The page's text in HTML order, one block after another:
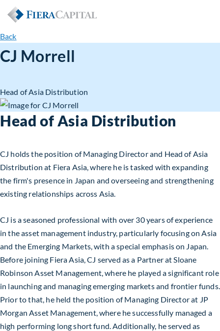
Back
CJ Morrell
Head of Asia Distribution
Head of Asia Distribution
CJ holds the position of Managing Director and Head of Asia
Distribution at Fiera Asia, where he is tasked with expanding
the firm's presence in Japan and overseeing and strengthening
existing relationships across Asia.
CJ is a seasoned professional with over 30 years of experience
in the asset management industry, particularly focusing on Asia
and the Emerging Markets, with a special emphasis on Japan.
Before joining Fiera Asia, CJ served as a Partner at Sloane
Robinson Asset Management, where he played a significant role
in launching and managing emerging markets and frontier funds.
Prior to that, he held the position of Managing Director at JP
Morgan Asset Management, where he successfully managed a
high performing long short fund. Additionally, he served as